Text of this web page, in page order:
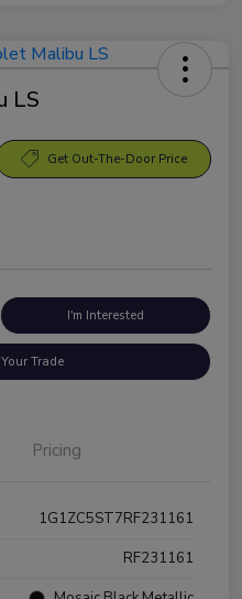
LS
Get Out-The-Door Price
I'm Interested
Trade
Pricing
1G1ZC5ST7RF231161
RF231161